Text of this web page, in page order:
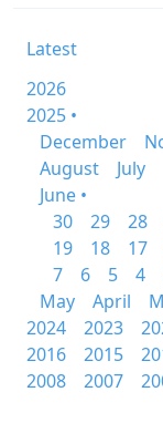
Latest
2026
2025 •
December
August
July
June •
30
29 28
19
18 17
7
6 5 4
May
April
2024
2023
2016
2015
2008
2007